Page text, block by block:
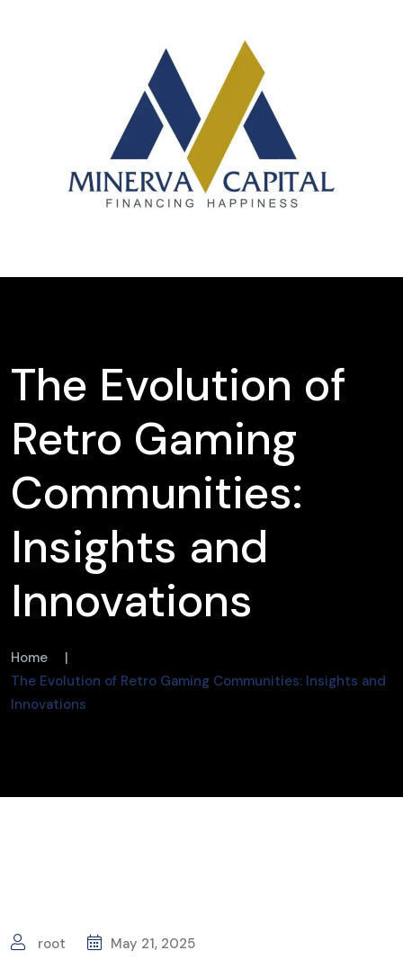
The Evolution of
Retro Gaming
Communities:
Insights and
Innovations
Home
|
The Evolution of Retro Gaming Communities: Insights and
Innovations
root May 21, 2025